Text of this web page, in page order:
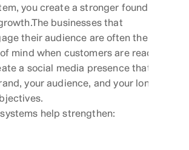
you create a stronger foundation
businesses that
their audience are often the ones
mind when customers are ready to
a social media presence that
your audience, and your long-
help strengthen: